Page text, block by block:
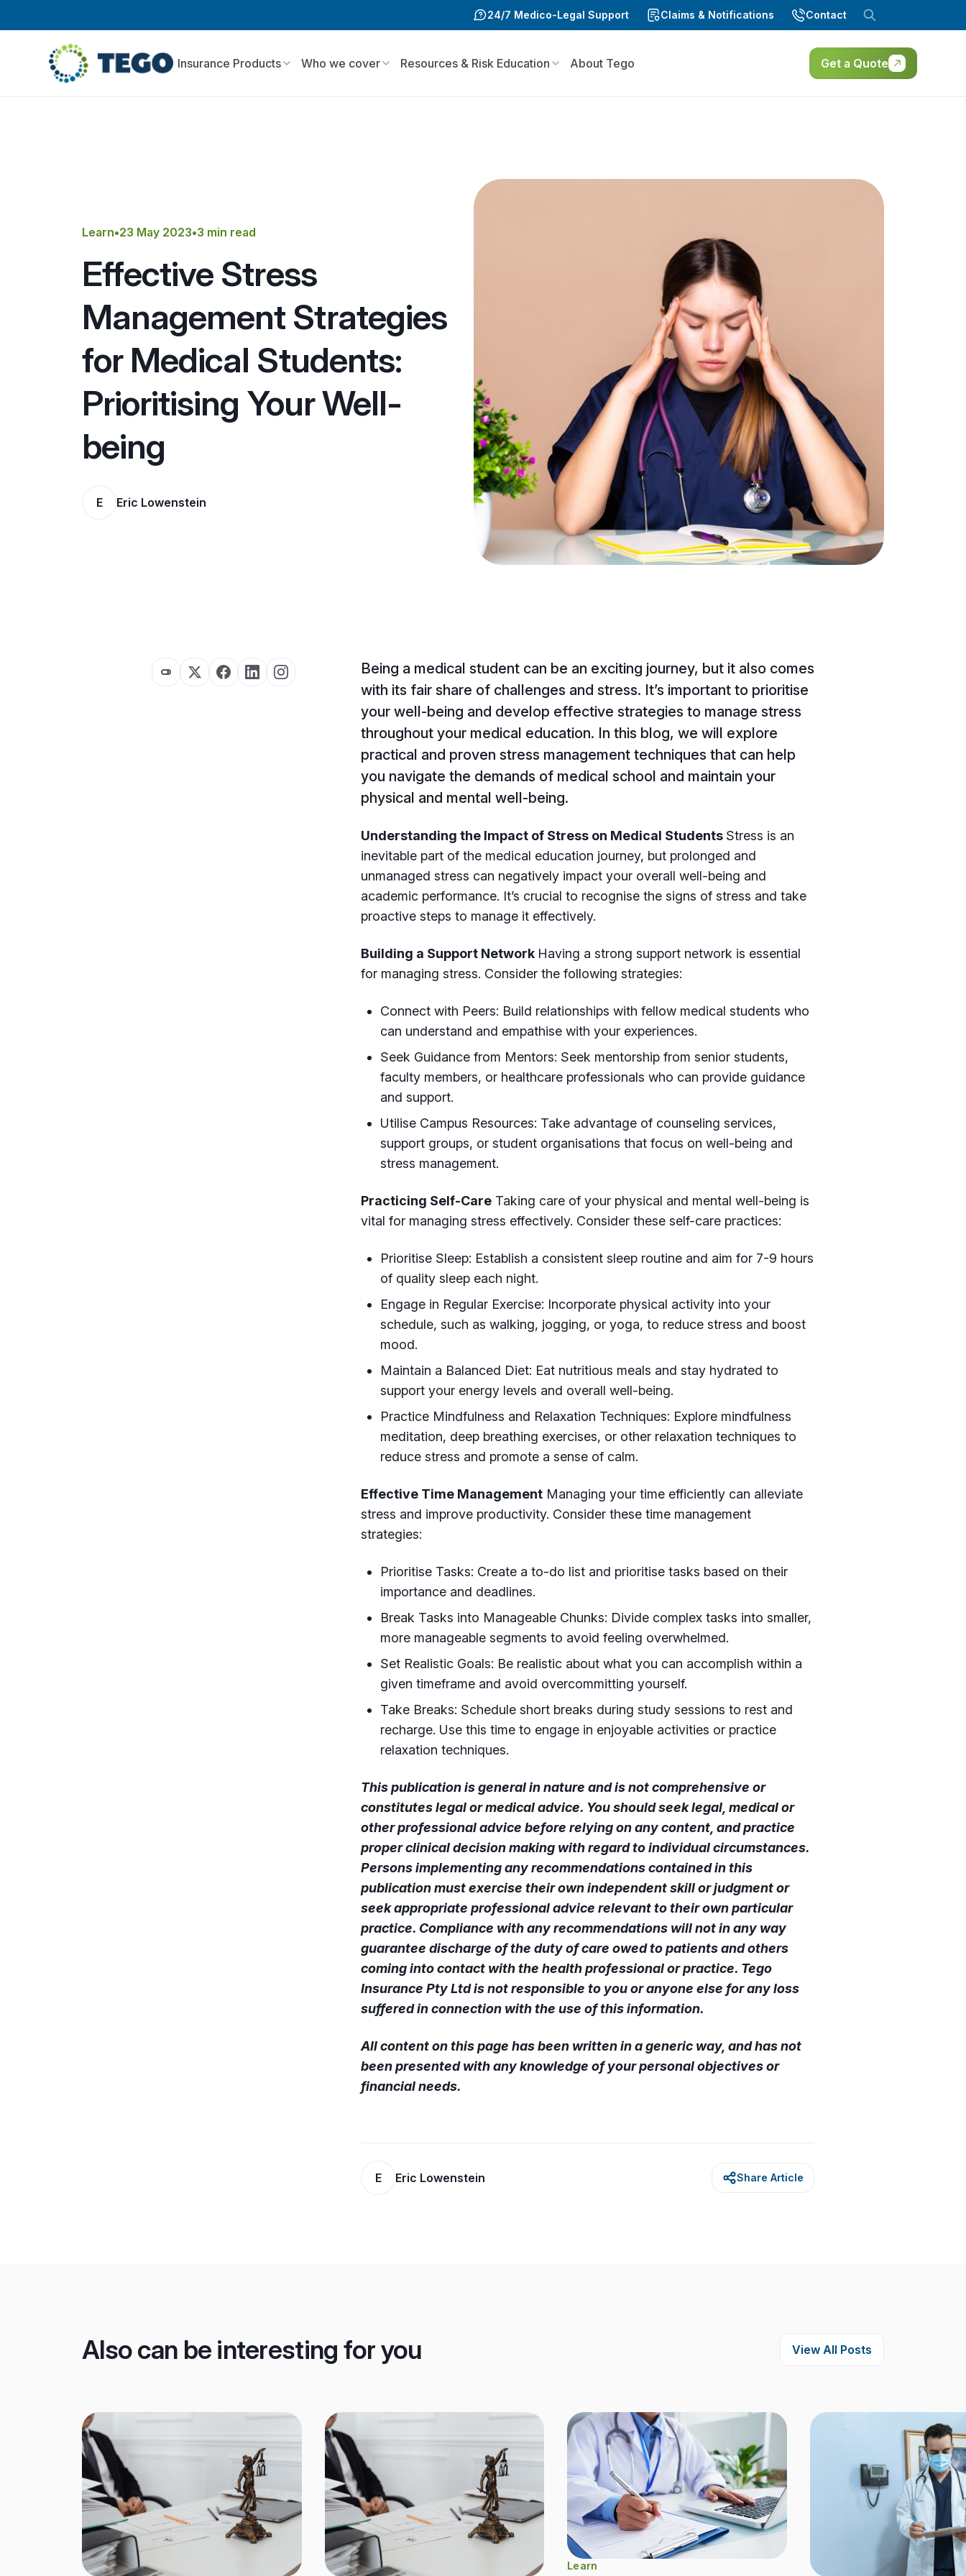
24/7 Medico-Legal Support Claims & Notifications Contact
Insurance Products Who we cover Resources & Risk Education About Tego Get a Quote
Learn•23 May 2023•3 min read
Effective Stress
Management Strategies
for Medical Students:
Prioritising Your Well-
being
E Eric Lowenstein
Being a medical student can be an exciting journey, but it also comes
with its fair share of challenges and stress. It’s important to prioritise
your well-being and develop effective strategies to manage stress
throughout your medical education. In this blog, we will explore
practical and proven stress management techniques that can help
you navigate the demands of medical school and maintain your
physical and mental well-being.
Understanding the Impact of Stress on Medical Students Stress is an
inevitable part of the medical education journey, but prolonged and
unmanaged stress can negatively impact your overall well-being and
academic performance. It’s crucial to recognise the signs of stress and take
proactive steps to manage it effectively.
Building a Support Network Having a strong support network is essential
for managing stress. Consider the following strategies:
Connect with Peers: Build relationships with fellow medical students who
can understand and empathise with your experiences.
Seek Guidance from Mentors: Seek mentorship from senior students,
faculty members, or healthcare professionals who can provide guidance
and support.
Utilise Campus Resources: Take advantage of counseling services,
support groups, or student organisations that focus on well-being and
stress management.
Practicing Self-Care Taking care of your physical and mental well-being is
vital for managing stress effectively. Consider these self-care practices:
Prioritise Sleep: Establish a consistent sleep routine and aim for 7-9 hours
of quality sleep each night.
Engage in Regular Exercise: Incorporate physical activity into your
schedule, such as walking, jogging, or yoga, to reduce stress and boost
mood.
Maintain a Balanced Diet: Eat nutritious meals and stay hydrated to
support your energy levels and overall well-being.
Practice Mindfulness and Relaxation Techniques: Explore mindfulness
meditation, deep breathing exercises, or other relaxation techniques to
reduce stress and promote a sense of calm.
Effective Time Management Managing your time efficiently can alleviate
stress and improve productivity. Consider these time management
strategies:
Prioritise Tasks: Create a to-do list and prioritise tasks based on their
importance and deadlines.
Break Tasks into Manageable Chunks: Divide complex tasks into smaller,
more manageable segments to avoid feeling overwhelmed.
Set Realistic Goals: Be realistic about what you can accomplish within a
given timeframe and avoid overcommitting yourself.
Take Breaks: Schedule short breaks during study sessions to rest and
recharge. Use this time to engage in enjoyable activities or practice
relaxation techniques.
This publication is general in nature and is not comprehensive or
constitutes legal or medical advice. You should seek legal, medical or
other professional advice before relying on any content, and practice
proper clinical decision making with regard to individual circumstances.
Persons implementing any recommendations contained in this
publication must exercise their own independent skill or judgment or
seek appropriate professional advice relevant to their own particular
practice. Compliance with any recommendations will not in any way
guarantee discharge of the duty of care owed to patients and others
coming into contact with the health professional or practice. Tego
Insurance Pty Ltd is not responsible to you or anyone else for any loss
suffered in connection with the use of this information.
All content on this page has been written in a generic way, and has not
been presented with any knowledge of your personal objectives or
financial needs.
E Eric Lowenstein Share Article
Also can be interesting for you View All Posts
Learn